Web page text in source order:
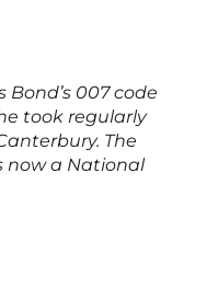
007 code
took regularly
The
now a National